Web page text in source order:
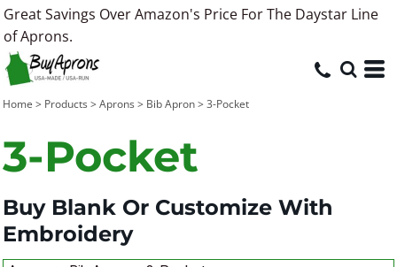
Great Savings Over Amazon's Price For The Daystar Line
of Aprons.
Home > Products > Aprons > Bib Apron> 3-Pocket
3-Pocket
Buy Blank Or Customize With
Embroidery
Default
Price: Lowest First
Price: Highest First